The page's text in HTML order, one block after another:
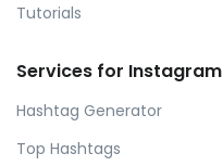
Tutorials
Services for Instagram
Hashtag Generator
Top Hashtags